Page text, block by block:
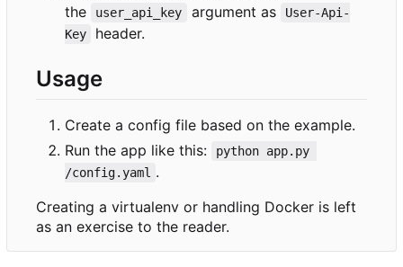
the
user_api_key argument as
User-Api-
Key
header.
Usage
Create a config file based on the example.
Run the app like this:
python app.py
/config.yaml .
Creating a virtualenv or handling Docker is left
as an exercise to the reader.